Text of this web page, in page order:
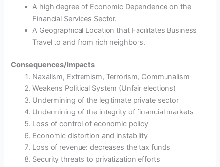
A high degree of Economic Dependence on the
Financial Services Sector.
A Geographical Location that Facilitates Business
Travel to and from rich neighbors.
Consequences/Impacts
Naxalism, Extremism, Terrorism, Communalism
Weakens Political System (Unfair elections)
Undermining of the legitimate private sector
Undermining of the integrity of financial markets
Loss of control of economic policy
Economic distortion and instability
Loss of revenue: decreases the tax funds
Security threats to privatization efforts